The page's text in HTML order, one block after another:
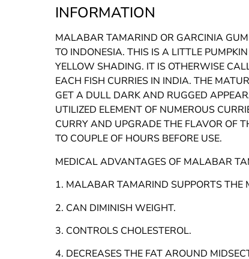
INFORMATION
MALABAR TAMARIND OR GARCINIA
TO INDONESIA. THIS IS A LITTLE
YELLOW SHADING. IT IS OTHERWISE
EACH FISH CURRIES IN INDIA. THE
GET A DULL DARK AND RUGGED
UTILIZED ELEMENT OF NUMEROUS
CURRY AND UPGRADE THE FLAVOR OF
TO COUPLE OF HOURS BEFORE USE.
MEDICAL ADVANTAGES OF MALABAR
1. MALABAR TAMARIND SUPPORTS THE
2. CAN DIMINISH WEIGHT.
3. CONTROLS CHOLESTEROL.
4. DECREASES THE FAT AROUND